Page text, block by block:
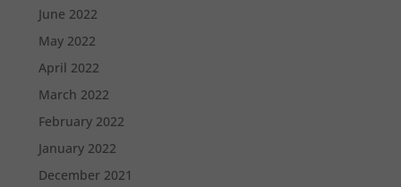
June 2022
May 2022
April 2022
March 2022
February 2022
January 2022
December 2021